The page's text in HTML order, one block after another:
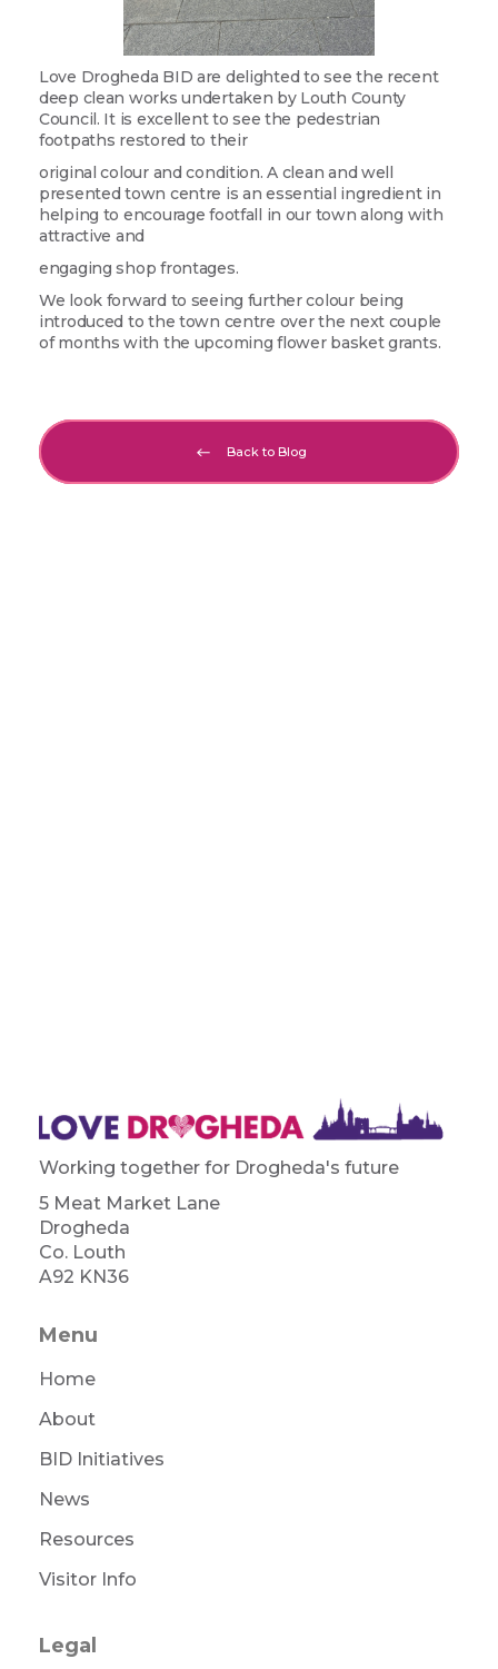
Love Drogheda BID are delighted to see the recent
deep clean works undertaken by Louth County
Council. It is excellent to see the pedestrian
footpaths restored to their
original colour and condition. A clean and well
presented town centre is an essential ingredient in
helping to encourage footfall in our town along with
attractive and
engaging shop frontages.
We look forward to seeing further colour being
introduced to the town centre over the next couple
of months with the upcoming flower basket grants.
Back to Blog
Working together for Drogheda's future
5 Meat Market Lane
Drogheda
Co. Louth
A92 KN36
Menu
Home
About
BID Initiatives
News
Resources
Visitor Info
Legal